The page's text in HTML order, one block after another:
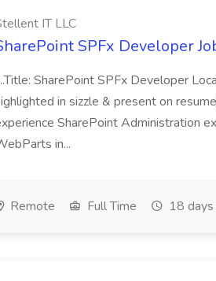
IT LLC
SPFx Developer
SharePoint SPFx Developer
in sizzle & present on
SharePoint Administration
in...
Remote Full Time 18